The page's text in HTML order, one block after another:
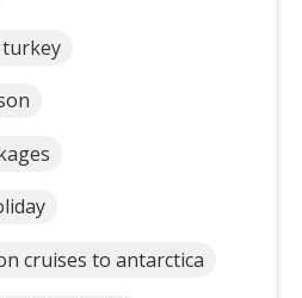
cruises to antarctica